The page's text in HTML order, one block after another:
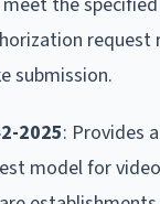
request
submission.
2025: Provides
model for